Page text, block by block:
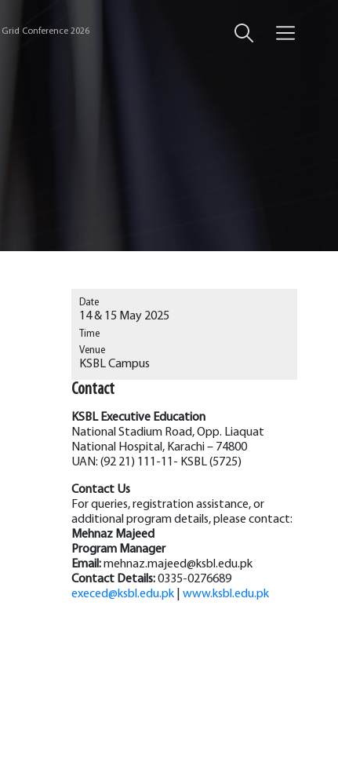
Grid Conference 2026
Date
14 & 15 May 2025
Time
Venue
KSBL Campus
Contact
KSBL Executive Education
National Stadium Road, Opp. Liaquat
National Hospital, Karachi – 74800
UAN: (92 21) 111-11- KSBL (5725)
Contact Us
For queries, registration assistance, or
additional program details, please contact:
Mehnaz Majeed
Program Manager
Email:mehnaz.majeed@ksbl.edu.pk
Contact Details:0335-0276689
execed@ksbl.edu.pk |www.ksbl.edu.pk